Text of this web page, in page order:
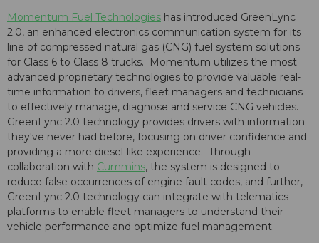
Momentum Fuel Technologies has introduced GreenLync
2.0, an enhanced electronics communication system for its
line of compressed natural gas (CNG) fuel system solutions
for Class 6 to Class 8 trucks. Momentum utilizes the most
advanced proprietary technologies to provide valuable real-
time information to drivers, fleet managers and technicians
to effectively manage, diagnose and service CNG vehicles.
GreenLync 2.0 technology provides drivers with information
they've never had before, focusing on driver confidence and
providing a more diesel-like experience. Through
collaboration with Cummins, the system is designed to
reduce false occurrences of engine fault codes, and further,
GreenLync 2.0 technology can integrate with telematics
platforms to enable fleet managers to understand their
vehicle performance and optimize fuel management.